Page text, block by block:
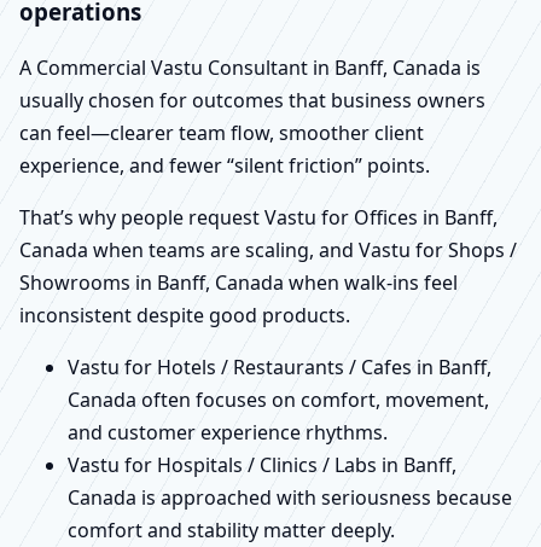
operations
A Commercial Vastu Consultant in Banff, Canada is
usually chosen for outcomes that business owners
can feel—clearer team flow, smoother client
experience, and fewer “silent friction” points.
That’s why people request Vastu for Offices in Banff,
Canada when teams are scaling, and Vastu for Shops /
Showrooms in Banff, Canada when walk-ins feel
inconsistent despite good products.
Vastu for Hotels / Restaurants / Cafes in Banff,
Canada often focuses on comfort, movement,
and customer experience rhythms.
Vastu for Hospitals / Clinics / Labs in Banff,
Canada is approached with seriousness because
comfort and stability matter deeply.